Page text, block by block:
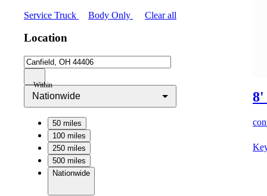
Service Truck Body Only Clear all
Location
Within
Nationwide
50 miles
100 miles
250 miles
500 miles
Nationwide
8'